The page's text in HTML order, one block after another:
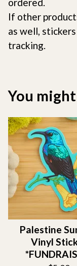
If other
as well,
tracking.
You
Palestine
Vinyl